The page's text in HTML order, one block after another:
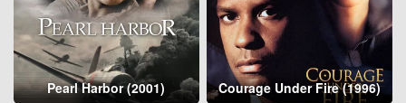
Pearl Harbor (2001) Courage Under Fire (1996)